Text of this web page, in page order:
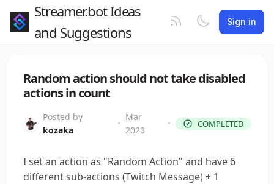
Streamer.bot Ideas
and Suggestions
Sign in
Random action should not take disabled
actions in count
Posted by
kozaka
•
Mar
2023
• COMPLETED
I set an action as "Random Action" and have 6
different sub-actions (Twitch Message) + 1